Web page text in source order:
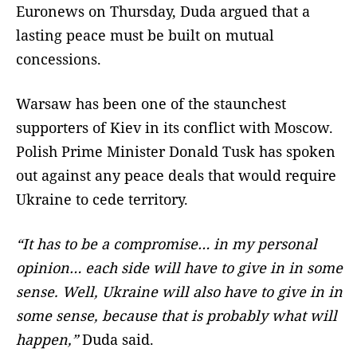
Euronews on Thursday, Duda argued that a
lasting peace must be built on mutual
concessions.
Warsaw has been one of the staunchest
supporters of Kiev in its conflict with Moscow.
Polish Prime Minister Donald Tusk has spoken
out against any peace deals that would require
Ukraine to cede territory.
“It has to be a compromise… in my personal
opinion… each side will have to give in in some
sense. Well, Ukraine will also have to give in in
some sense, because that is probably what will
happen,”Duda said.